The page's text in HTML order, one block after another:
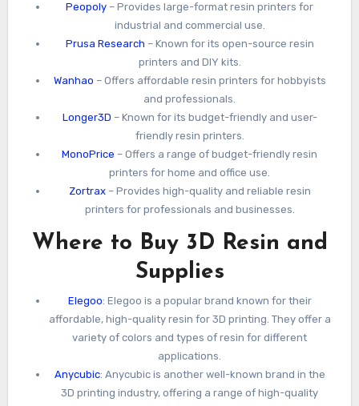
Peopoly – Provides large-format resin printers for
industrial and commercial use.
Prusa Research – Known for its open-source resin
printers and DIY kits.
Wanhao – Offers affordable resin printers for hobbyists
and professionals.
Longer3D – Known for its budget-friendly and user-
friendly resin printers.
MonoPrice – Offers a range of budget-friendly resin
printers for home and office use.
Zortrax– Provides high-quality and reliable resin
printers for professionals and businesses.
Where to Buy 3D Resin and
Supplies
Elegoo: Elegoo is a popular brand known for their
affordable, high-quality resin for 3D printing. They offer a
variety of colors and types of resin for different
applications.
Anycubic: Anycubic is another well-known brand in the
3D printing industry, offering a range of high-quality